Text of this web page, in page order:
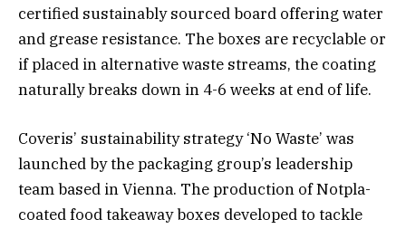
certified sustainably sourced board offering water
and grease resistance. The boxes are recyclable or
if placed in alternative waste streams, the coating
naturally breaks down in 4-6 weeks at end of life.
Coveris’ sustainability strategy ‘No Waste’ was
launched by the packaging group’s leadership
team based in Vienna. The production of Notpla-
coated food takeaway boxes developed to tackle